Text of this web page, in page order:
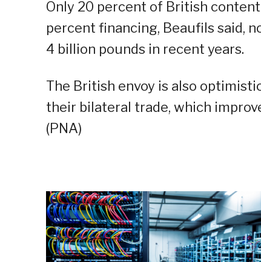
Only 20 percent of British
percent financing, Beaufils said,
4 billion pounds in recent years.
The British envoy is also
their bilateral trade, which
(PNA)